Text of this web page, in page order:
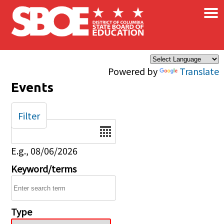
Skip to main content
Powered by Translate
×
Events
Date
E.g., 08/06/2026
Keyword/terms
Type
Filter